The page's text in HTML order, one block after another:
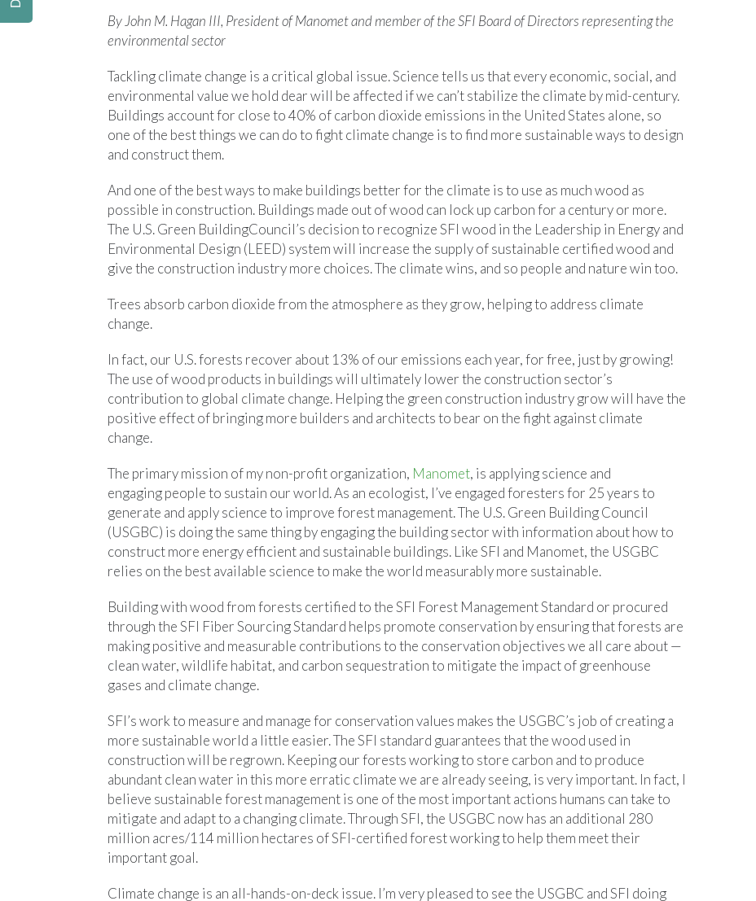
By John M. Hagan III, President of Manomet and member of the SFI Board of Directors representing the
environmental sector
Tackling climate change is a critical global issue. Science tells us that every economic, social, and
environmental value we hold dear will be affected if we can’t stabilize the climate by mid-century.
Buildings account for close to 40% of carbon dioxide emissions in the United States alone, so
one of the best things we can do to fight climate change is to find more sustainable ways to design
and construct them.
And one of the best ways to make buildings better for the climate is to use as much wood as
possible in construction. Buildings made out of wood can lock up carbon for a century or more.
The U.S. Green BuildingCouncil’s decision to recognize SFI wood in the Leadership in Energy and
Environmental Design (LEED) system will increase the supply of sustainable certified wood and
give the construction industry more choices. The climate wins, and so people and nature win too.
Trees absorb carbon dioxide from the atmosphere as they grow, helping to address climate
change.
In fact, our U.S. forests recover about 13% of our emissions each year, for free, just by growing!
The use of wood products in buildings will ultimately lower the construction sector’s
contribution to global climate change. Helping the green construction industry grow will have the
positive effect of bringing more builders and architects to bear on the fight against climate
change.
The primary mission of my non-profit organization, Manomet, is applying science and
engaging people to sustain our world. As an ecologist, I’ve engaged foresters for 25 years to
generate and apply science to improve forest management. The U.S. Green Building Council
(USGBC) is doing the same thing by engaging the building sector with information about how to
construct more energy efficient and sustainable buildings. Like SFI and Manomet, the USGBC
relies on the best available science to make the world measurably more sustainable.
Building with wood from forests certified to the SFI Forest Management Standard or procured
through the SFI Fiber Sourcing Standard helps promote conservation by ensuring that forests are
making positive and measurable contributions to the conservation objectives we all care about —
clean water, wildlife habitat, and carbon sequestration to mitigate the impact of greenhouse
gases and climate change.
SFI’s work to measure and manage for conservation values makes the USGBC’s job of creating a
more sustainable world a little easier. The SFI standard guarantees that the wood used in
construction will be regrown. Keeping our forests working to store carbon and to produce
abundant clean water in this more erratic climate we are already seeing, is very important. In fact, I
believe sustainable forest management is one of the most important actions humans can take to
mitigate and adapt to a changing climate. Through SFI, the USGBC now has an additional 280
million acres/114 million hectares of SFI-certified forest working to help them meet their
important goal.
Climate change is an all-hands-on-deck issue. I’m very pleased to see the USGBC and SFI doing